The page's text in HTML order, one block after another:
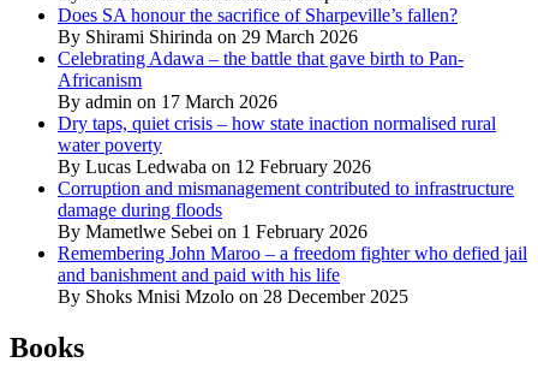
Does SA honour the sacrifice of Sharpeville’s fallen?
By Shirami Shirinda on 29 March 2026
Celebrating Adawa – the battle that gave birth to Pan-
Africanism
By admin on 17 March 2026
Dry taps, quiet crisis – how state inaction normalised rural
water poverty
By Lucas Ledwaba on 12 February 2026
Corruption and mismanagement contributed to infrastructure
damage during floods
By Mametlwe Sebei on 1 February 2026
Remembering John Maroo – a freedom fighter who defied jail
and banishment and paid with his life
By Shoks Mnisi Mzolo on 28 December 2025
Books